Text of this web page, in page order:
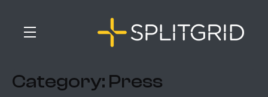
Category: Press